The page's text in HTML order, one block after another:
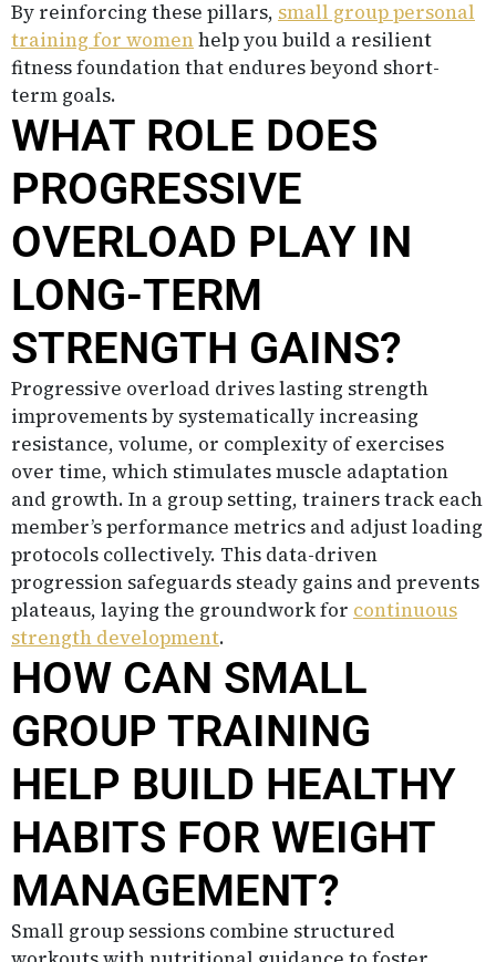
By reinforcing these pillars, small group personal
training for womenhelp you build a resilient
fitness foundation that endures beyond short-
term goals.
WHAT ROLE DOES
PROGRESSIVE
OVERLOAD PLAY IN
LONG-TERM
STRENGTH GAINS?
Progressive overload drives lasting strength
improvements by systematically increasing
resistance, volume, or complexity of exercises
over time, which stimulates muscle adaptation
and growth. In a group setting, trainers track each
member’s performance metrics and adjust loading
protocols collectively. This data-driven
progression safeguards steady gains and prevents
plateaus, laying the groundwork for continuous
strength development.
HOW CAN SMALL
GROUP TRAINING
HELP BUILD HEALTHY
HABITS FOR WEIGHT
MANAGEMENT?
Small group sessions combine structured